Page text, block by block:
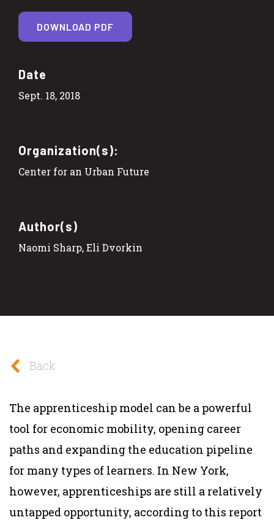
Date
Sept. 18, 2018
Organization(s):
Center for an Urban Future
Author(s)
Naomi Sharp, Eli Dvorkin
DOWNLOAD PDF
Back
The apprenticeship model can be a powerful
tool for economic mobility, opening career
paths and expanding the education pipeline
for many types of learners. In New York,
however, apprenticeships are still a relatively
untapped opportunity, according to this report